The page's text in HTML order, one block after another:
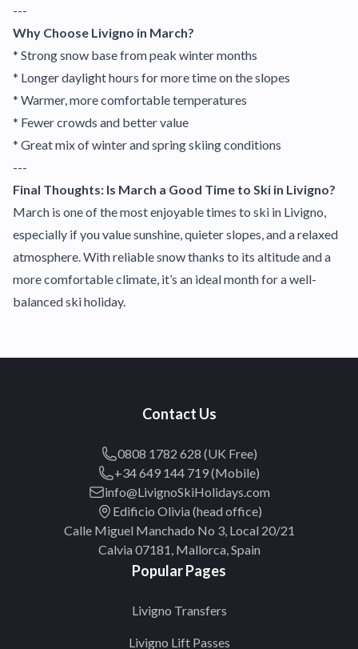
---
Why Choose Livigno in March?
* Strong snow base from peak winter months
* Longer daylight hours for more time on the slopes
* Warmer, more comfortable temperatures
* Fewer crowds and better value
* Great mix of winter and spring skiing conditions
---
Final Thoughts: Is March a Good Time to Ski in Livigno?
March is one of the most enjoyable times to ski in Livigno,
especially if you value sunshine, quieter slopes, and a relaxed
atmosphere. With reliable snow thanks to its altitude and a
more comfortable climate, it’s an ideal month for a well-
balanced ski holiday.
Contact Us
0808 1782 628 (UK Free)
+34 649 144 719 (Mobile)
info@LivignoSkiHolidays.com
Edificio Olivia (head office)
Calle Miguel Manchado No 3, Local 20/21
Calvia 07181, Mallorca, Spain
Popular Pages
Livigno Transfers
Livigno Lift Passes